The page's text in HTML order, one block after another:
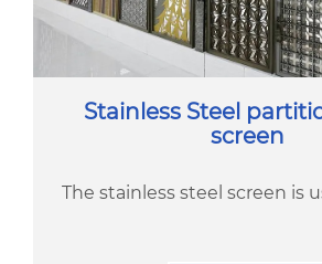
Stainless Steel
screen
The stainless steel screen is